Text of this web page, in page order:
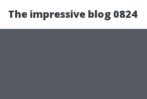
The impressive blog 0824